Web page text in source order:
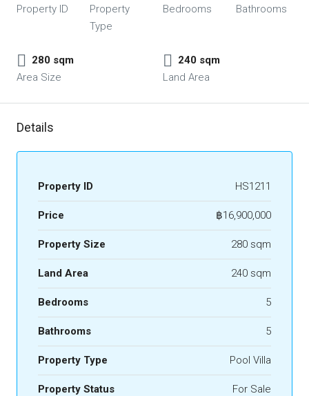
Property ID
Property
Type
Bedrooms
Bathrooms
280 sqm
Area Size
240 sqm
Land Area
Details
Property ID HS1211
Price ฿16,900,000
Property Size 280 sqm
Land Area 240 sqm
Bedrooms 5
Bathrooms 5
Property Type Pool Villa
Property Status For Sale